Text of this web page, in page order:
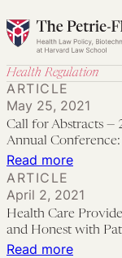
Skip
to
Health Regulation
Read more:
for
—
ARTICLE
May 25, 2021
Call for Abstracts —
Annual
Read more:
ARTICLE
April 2, 2021
Health Care
and Honest with